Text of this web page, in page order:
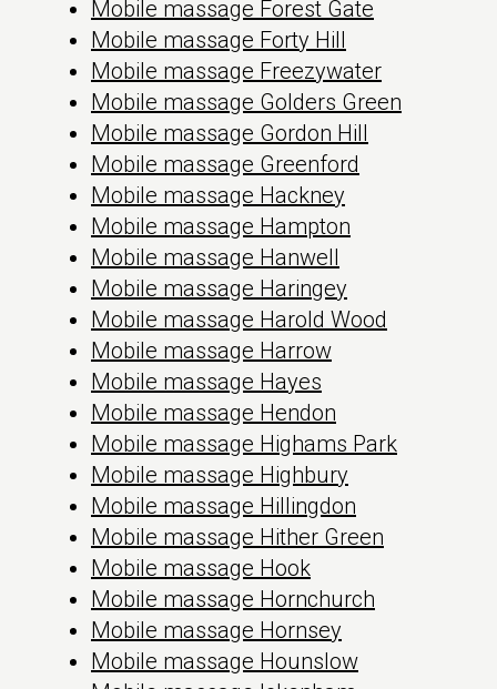
Mobile massage Forest Gate
Mobile massage Forty Hill
Mobile massage Freezywater
Mobile massage Golders Green
Mobile massage Gordon Hill
Mobile massage Greenford
Mobile massage Hackney
Mobile massage Hampton
Mobile massage Hanwell
Mobile massage Haringey
Mobile massage Harold Wood
Mobile massage Harrow
Mobile massage Hayes
Mobile massage Hendon
Mobile massage Highams Park
Mobile massage Highbury
Mobile massage Hillingdon
Mobile massage Hither Green
Mobile massage Hook
Mobile massage Hornchurch
Mobile massage Hornsey
Mobile massage Hounslow